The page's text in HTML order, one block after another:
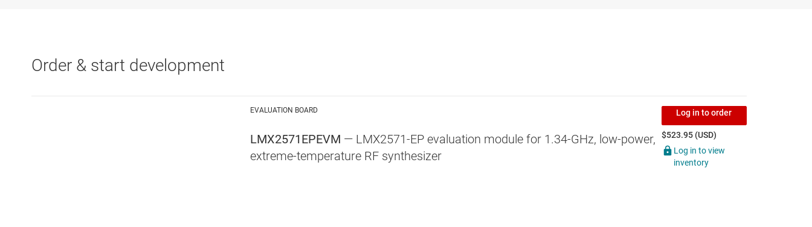
Order & start development
EVALUATION BOARD
LMX2571EPEVM — LMX2571-EP evaluation module for 1.34-GHz, low-power,
extreme-temperature RF synthesizer
Log in to order
$523.95 (USD)
Log in to view
inventory